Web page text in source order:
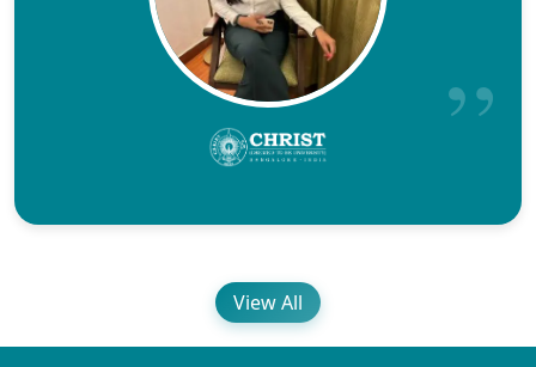
View All